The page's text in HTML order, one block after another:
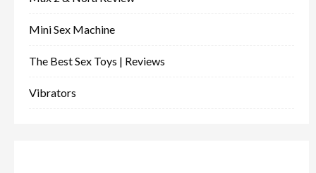
Mini Sex Machine
The Best Sex Toys | Reviews
Vibrators